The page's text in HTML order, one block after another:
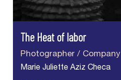
The Heat of labor
Photographer / Company
Marie Juliette Aziz Checa